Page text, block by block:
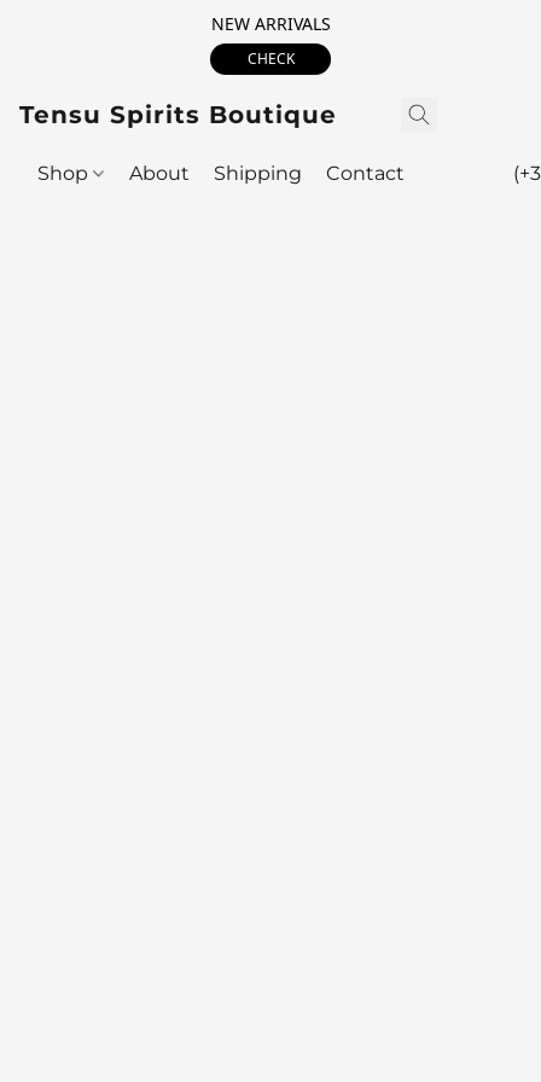
NEW ARRIVALS
CHECK
Tensu Spirits Boutique
Shop About Shipping Contact